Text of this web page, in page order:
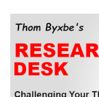
content